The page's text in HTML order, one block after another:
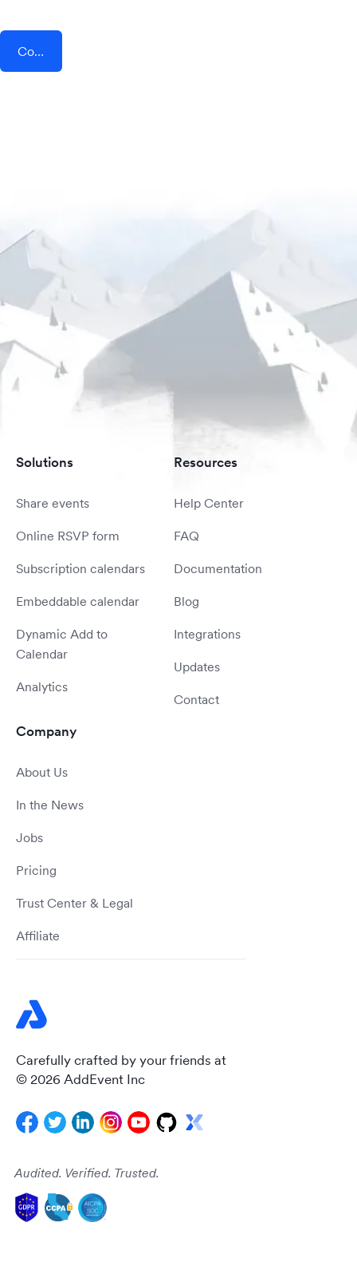
Connect AddEvent + FormDesigner
Carefully crafted by your friends at
© 2026 AddEvent Inc
Audited. Verified. Trusted.
Solutions
Share events
Online RSVP form
Subscription calendars
Embeddable calendar
Dynamic Add to
Calendar
Analytics
Resources
Help Center
FAQ
Documentation
Blog
Integrations
Updates
Contact
Company
About Us
In the News
Jobs
Pricing
Trust Center & Legal
Affiliate